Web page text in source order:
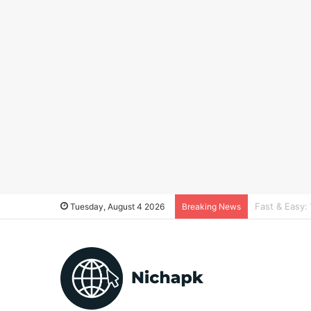
Tuesday, August 4 2026 Breaking News Real estate